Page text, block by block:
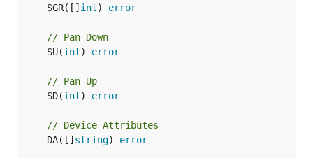
	SGR([]
int) error
// Pan Down
	SU(
int) error
// Pan Up
	SD(
int) error
// Device Attributes
	DA([]
string) error